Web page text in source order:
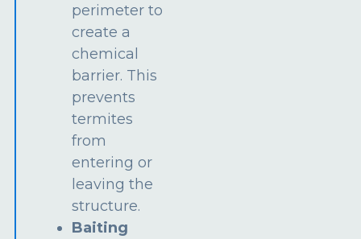
perimeter to
create a
chemical
barrier. This
prevents
termites
from
entering or
leaving the
structure.
Baiting